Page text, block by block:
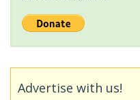
Advertise with us!